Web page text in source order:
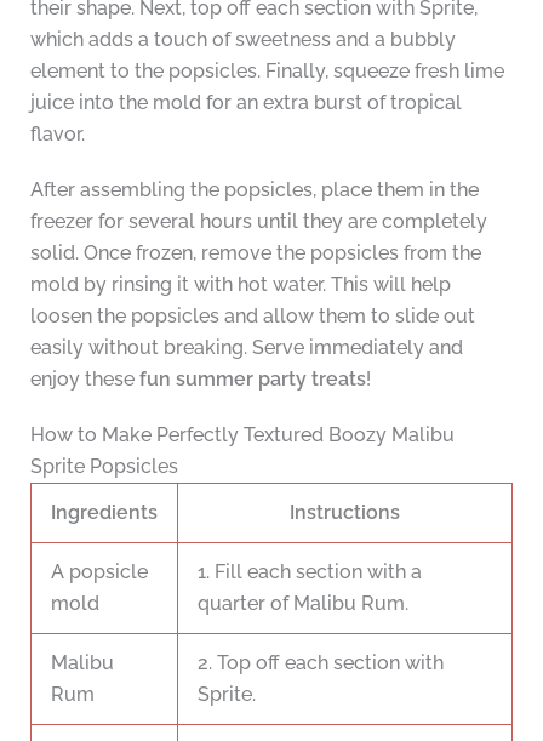
their shape. Next, top off each section with Sprite,
which adds a touch of sweetness and a bubbly
element to the popsicles. Finally, squeeze fresh lime
juice into the mold for an extra burst of tropical
flavor.
After assembling the popsicles, place them in the
freezer for several hours until they are completely
solid. Once frozen, remove the popsicles from the
mold by rinsing it with hot water. This will help
loosen the popsicles and allow them to slide out
easily without breaking. Serve immediately and
enjoy these fun summer party treats!
How to Make Perfectly Textured Boozy Malibu
Sprite Popsicles
Ingredients
Instructions
A popsicle
mold
1. Fill each section with a
quarter of Malibu Rum.
Malibu
Rum
2. Top off each section with
Sprite.